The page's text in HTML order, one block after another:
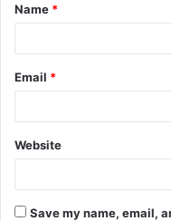
*
Name *
Email *
Website
Save my name, email,